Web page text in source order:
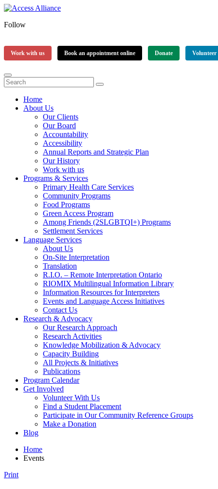
Follow
Work with us Book an appointment online Donate Volunteer
Home
About Us
Our Clients
Our Board
Accountability
Accessibility
Annual Reports and Strategic Plan
Our History
Work with us
Programs & Services
Primary Health Care Services
Community Programs
Food Programs
Green Access Program
Among Friends (2SLGBTQI+) Programs
Settlement Services
Language Services
About Us
On-Site Interpretation
Translation
R.I.O. – Remote Interpretation Ontario
RIOMIX Multilingual Information Library
Information Resources for Interpreters
Events and Language Access Initiatives
Contact Us
Research & Advocacy
Our Research Approach
Research Activities
Knowledge Mobilization & Advocacy
Capacity Building
All Projects & Initiatives
Publications
Program Calendar
Get Involved
Volunteer With Us
Find a Student Placement
Participate in Our Community Reference Groups
Make a Donation
Blog
Home
Events
Print